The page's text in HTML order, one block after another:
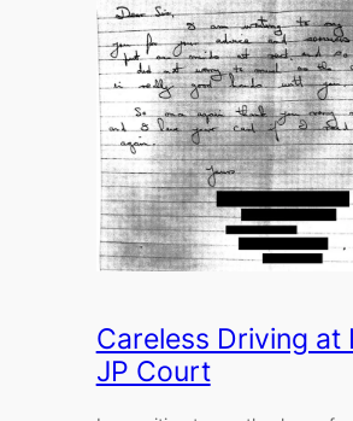
Careless Driving at
JP Court